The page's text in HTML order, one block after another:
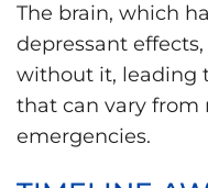
The brain, which
depressant
without it, leading
that can vary
emergencies.